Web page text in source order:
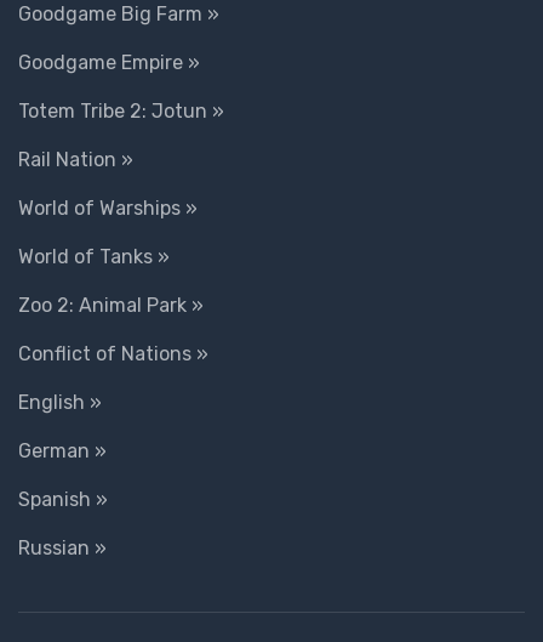
Goodgame Big Farm »
Goodgame Empire »
Totem Tribe 2: Jotun »
Rail Nation »
World of Warships »
World of Tanks »
Zoo 2: Animal Park »
Conflict of Nations »
English »
German »
Spanish »
Russian »